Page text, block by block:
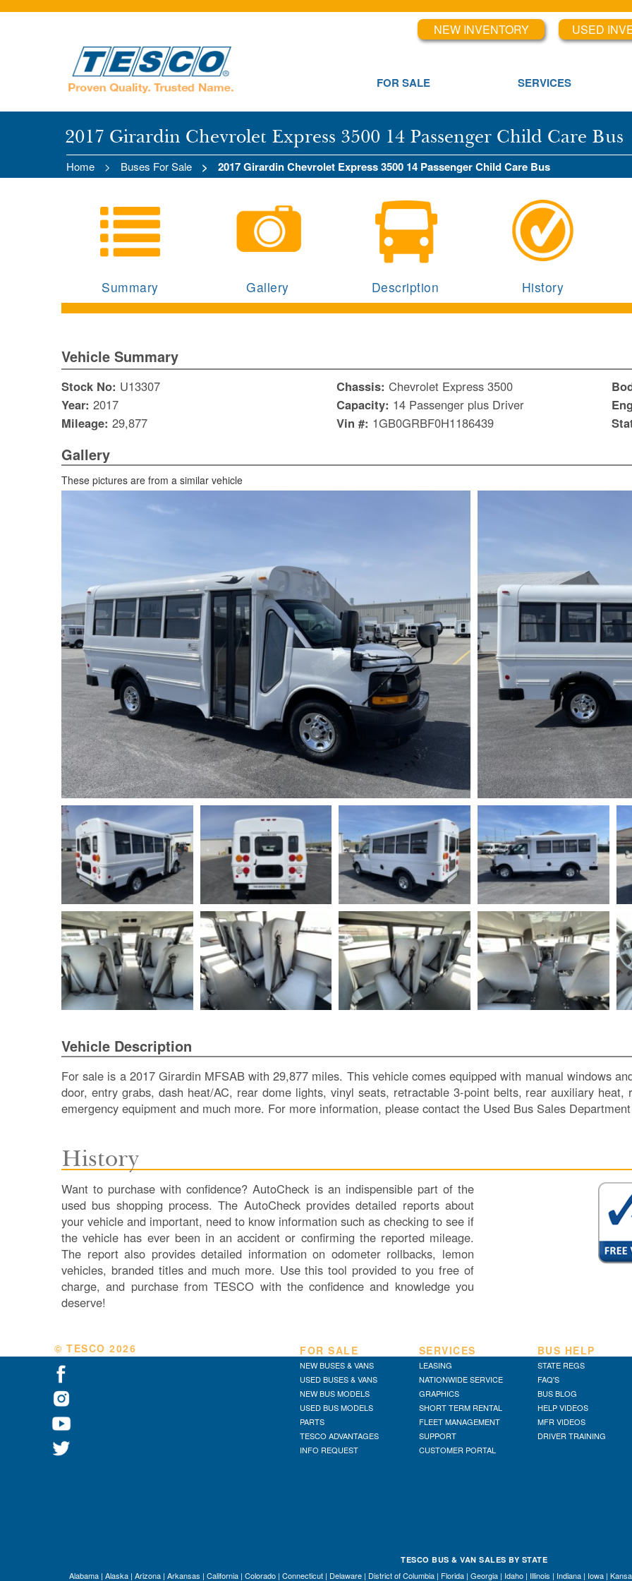
NEW INVENTORY USED
FOR SALE SERVICES
2017 Girardin Chevrolet Express 3500 14 Passenger Child Care Bus
Home Buses For Sale 2017 Girardin Chevrolet Express 3500 14 Passenger Child Care Bus
Summary Gallery Description History
Vehicle Summary
Stock No: U13307
Year: 2017
Mileage: 29,877
Chassis: Chevrolet Express 3500
Capacity: 14 Passenger plus Driver
Vin #: 1GB0GRBF0H1186439
Gallery
These pictures are from a similar vehicle
Vehicle Description
For sale is a 2017 Girardin MFSAB with 29,877 miles. This vehicle comes equipped with manual windows
door, entry grabs, dash heat/AC, rear dome lights, vinyl seats, retractable 3-point belts, rear auxiliary
emergency equipment and much more. For more information, please contact the Used Bus Sales
History
Want to purchase with confidence? AutoCheck is an indispensible part of the
used bus shopping process. The AutoCheck provides detailed reports about
your vehicle and important, need to know information such as checking to see if
the vehicle has ever been in an accident or confirming the reported mileage.
The report also provides detailed information on odometer rollbacks, lemon
vehicles, branded titles and much more. Use this tool provided to you free of
charge, and purchase from TESCO with the confidence and knowledge you
deserve!
© TESCO 2026 FOR SALE
NEW BUSES & VANS
USED BUSES & VANS
NEW BUS MODELS
USED BUS MODELS
PARTS
TESCO ADVANTAGES
INFO REQUEST
SERVICES
LEASING
NATIONWIDE SERVICE
GRAPHICS
SHORT TERM RENTAL
FLEET MANAGEMENT
SUPPORT
CUSTOMER PORTAL
BUS HELP
STATE REGS
FAQ'S
BUS BLOG
HELP VIDEOS
MFR VIDEOS
DRIVER TRAINING
TESCO BUS & VAN SALES BY STATE
Alabama | Alaska | Arizona | Arkansas | California | Colorado | Connecticut | Delaware | District of Columbia | Florida | Georgia | Idaho | Illinois | Indiana | Iowa |